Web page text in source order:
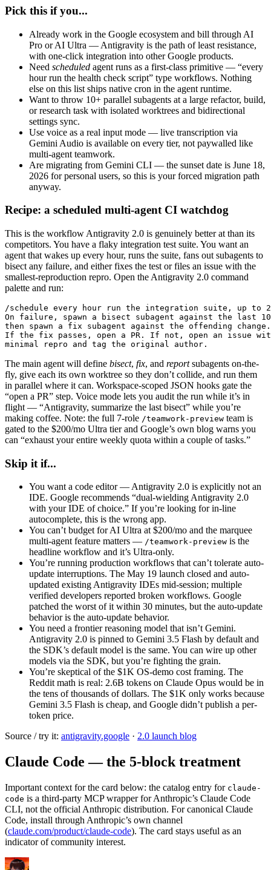
Pick this if you...
Already work in the Google ecosystem and bill through AI
Pro or AI Ultra — Antigravity is the path of least resistance,
with one-click integration into other Google products.
Need scheduled agent runs as a first-class primitive — “every
hour run the health check script” type workflows. Nothing
else on this list ships native cron in the agent runtime.
Want to throw 10+ parallel subagents at a large refactor, build,
or research task with isolated worktrees and bidirectional
settings sync.
Use voice as a real input mode — live transcription via
Gemini Audio is available on every tier, not paywalled like
multi-agent teamwork.
Are migrating from Gemini CLI — the sunset date is June 18,
2026 for personal users, so this is your forced migration path
anyway.
Recipe: a scheduled multi-agent CI watchdog
This is the workflow Antigravity 2.0 is genuinely better at than its
competitors. You have a flaky integration test suite. You want an
agent that wakes up every hour, runs the suite, fans out subagents to
bisect any failure, and either fixes the test or files an issue with the
smallest-reproduction repro. Open the Antigravity 2.0 command
palette and run:
/schedule every hour run the integration suite, up to
On failure, spawn a bisect subagent against the last 10
then spawn a fix subagent against the offending change.
If the fix passes, open a PR. If not, open an issue
minimal repro and tag the original author.
The main agent will define bisect, fix, and reportsubagents on-the-
fly, give each its own worktree so they don’t collide, and run them
in parallel where it can. Workspace-scoped JSON hooks gate the
“open a PR” step. Voice mode lets you audit the run while it’s in
flight — “Antigravity, summarize the last bisect” while you’re
making coffee. Note: the full 7-role /teamwork-preview team is
gated to the $200/mo Ultra tier and Google’s own blog warns you
can “exhaust your entire weekly quota within a couple of tasks.”
Skip it if...
You want a code editor — Antigravity 2.0 is explicitly not an
IDE. Google recommends “dual-wielding Antigravity 2.0
with your IDE of choice.” If you’re looking for in-line
autocomplete, this is the wrong app.
You can’t budget for AI Ultra at $200/mo and the marquee
multi-agent feature matters — /teamwork-preview is the
headline workflow and it’s Ultra-only.
You’re running production workflows that can’t tolerate auto-
update interruptions. The May 19 launch closed and auto-
updated existing Antigravity IDEs mid-session; multiple
verified developers reported broken workflows. Google
patched the worst of it within 30 minutes, but the auto-update
behavior is the auto-update behavior.
You need a frontier reasoning model that isn’t Gemini.
Antigravity 2.0 is pinned to Gemini 3.5 Flash by default and
the SDK’s default model is the same. You can wire up other
models via the SDK, but you’re fighting the grain.
You’re skeptical of the $1K OS-demo cost framing. The
Reddit math is real: 2.6B tokens on Claude Opus would be in
the tens of thousands of dollars. The $1K only works because
Gemini 3.5 Flash is cheap, and Google didn’t publish a per-
token price.
Source / try it: antigravity.google · 2.0 launch blog
Claude Code — the 5-block treatment
Important context for the card below: the catalog entry for claude-
code is a third-party MCP wrapper for Anthropic’s Claude Code
CLI, not the official Anthropic distribution. For canonical Claude
Code, install through Anthropic’s own channel
(claude.com/product/claude-code). The card stays useful as an
indicator of community interest.